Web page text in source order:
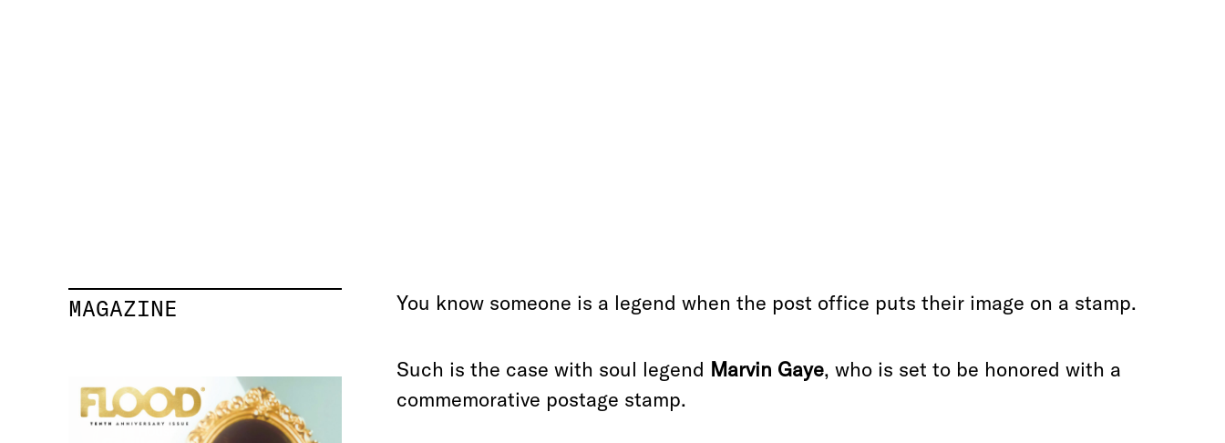
MAGAZINE You know someone is a legend when the post office puts their image on a stamp.
Such is the case with soul legend Marvin Gaye, who is set to be honored with a
commemorative postage stamp.